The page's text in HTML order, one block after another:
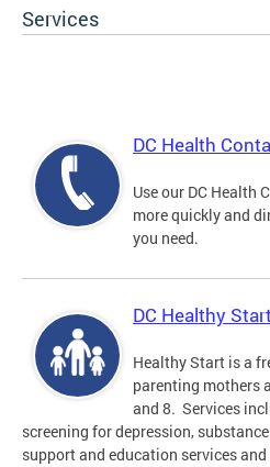
Services
DC Health
Use our DC Health
more quickly and
you need.
DC Healthy Start
Healthy Start is a
parenting mothers
and 8. Services
screening for depression,
support and education services